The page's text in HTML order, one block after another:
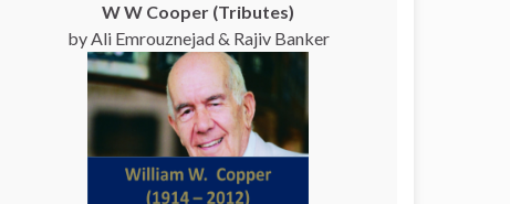
W W Cooper (Tributes)
by Ali Emrouznejad & Rajiv Banker